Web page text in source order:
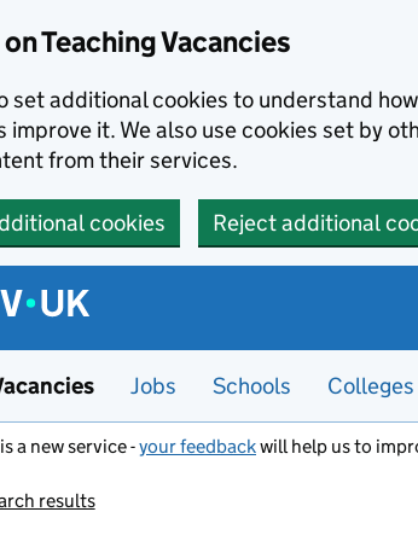
Teaching Vacancies
set additional cookies to understand
improve it. We also use cookies set by
from their services.
cookies Reject additional
Jobs Schools Colleges
a new service -your feedbackwill help us to
results